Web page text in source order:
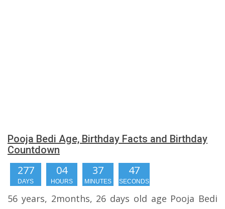
Pooja Bedi Age, Birthday Facts and Birthday
Countdown
277
DAYS
04
HOURS
37
MINUTES
47
SECONDS
56 years, 2months, 26 days old age Pooja Bedi